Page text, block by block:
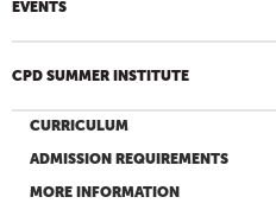
EVENTS
CPD SUMMER INSTITUTE
CURRICULUM
ADMISSION REQUIREMENTS
MORE INFORMATION